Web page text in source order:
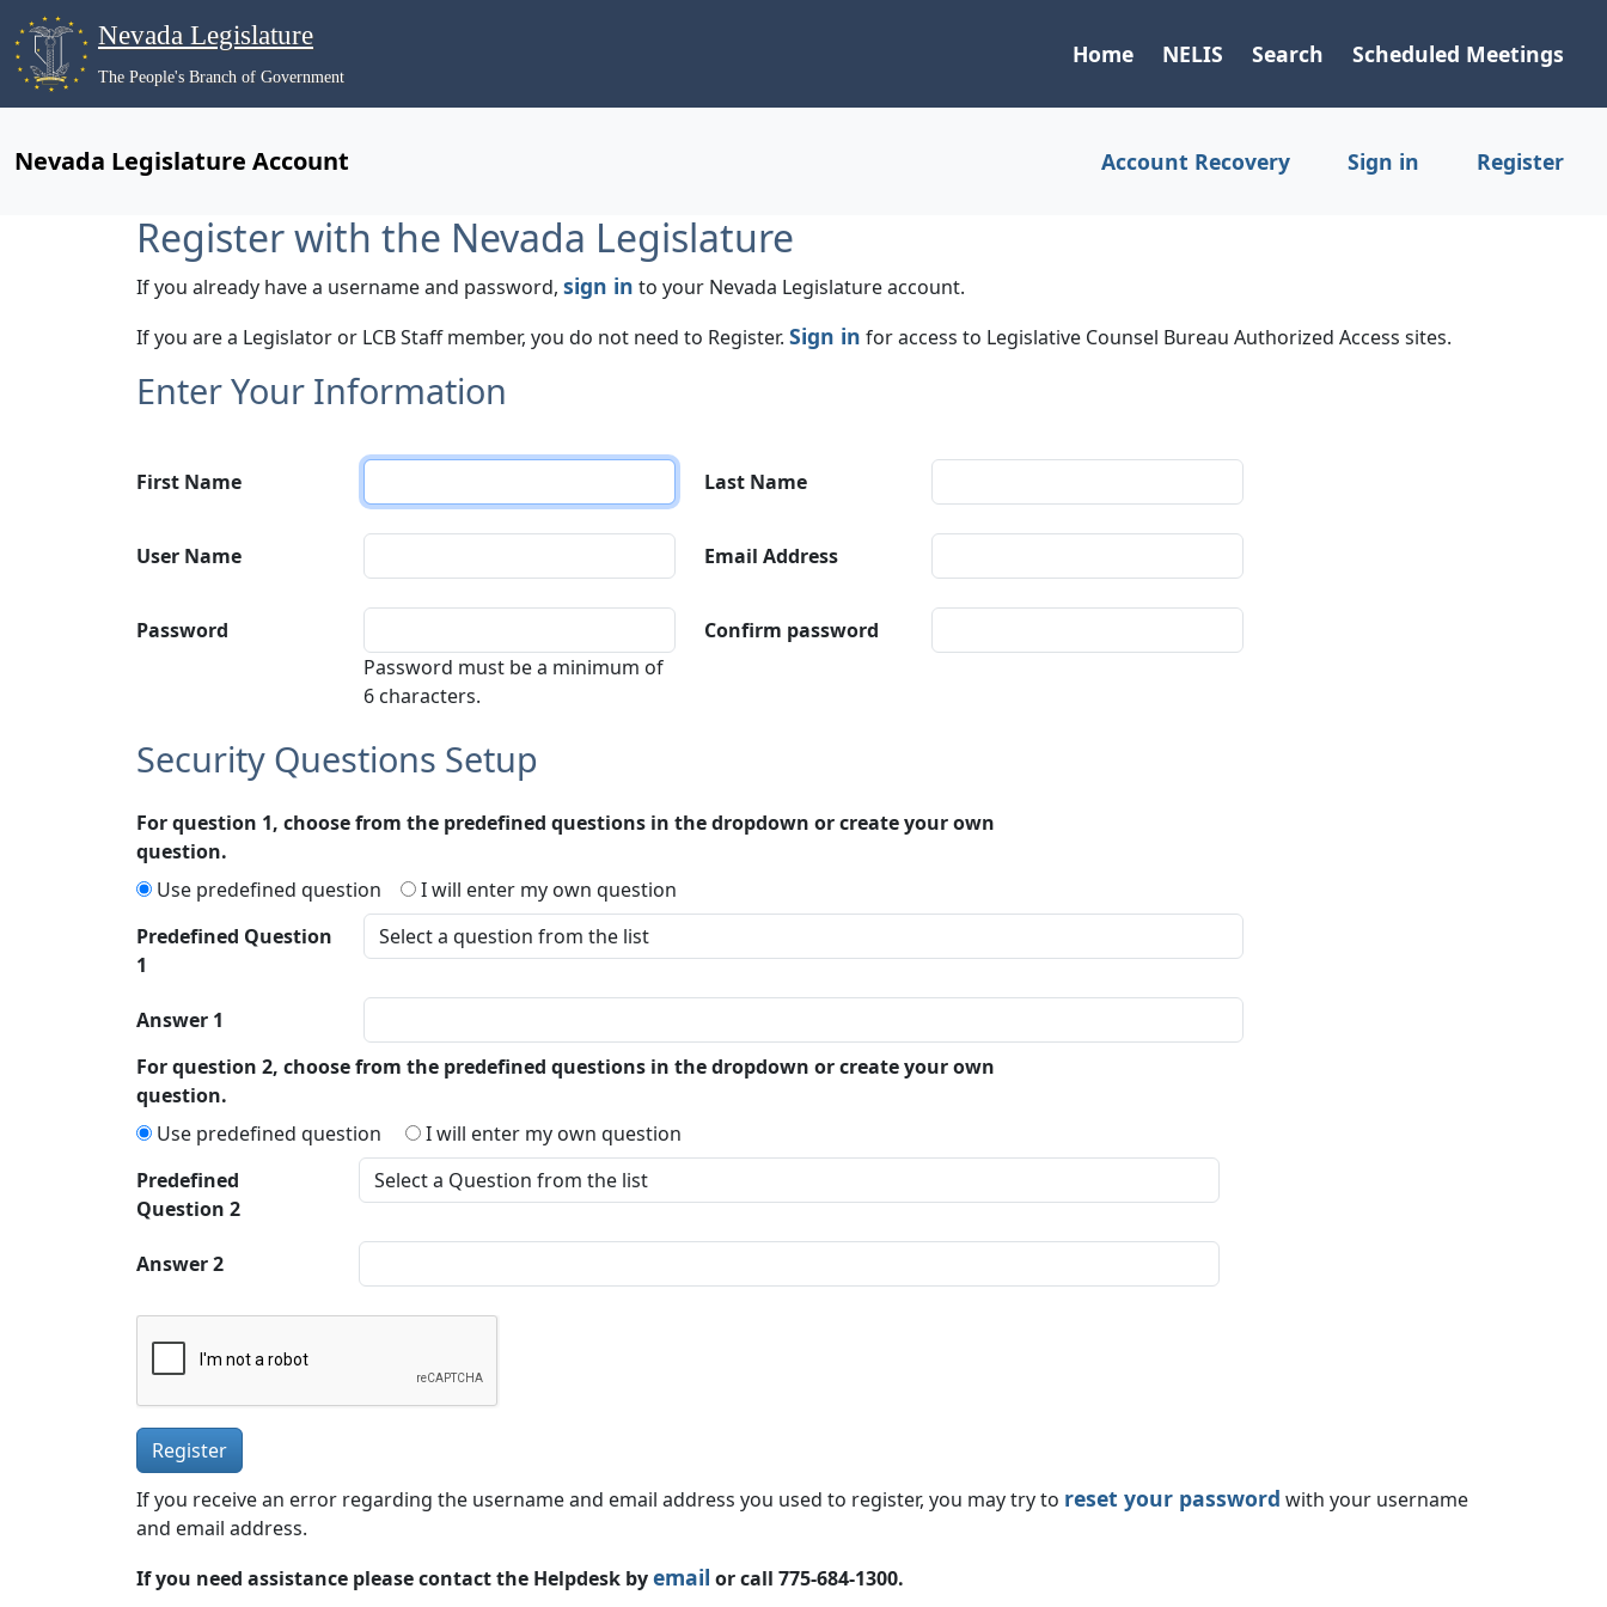
Nevada Legislature
The People's Branch of Government
Home NELIS Search Scheduled Meetings
Nevada Legislature Account Account Recovery Sign in Register
Register with the Nevada Legislature
If you already have a username and password, sign in to your Nevada Legislature account.
If you are a Legislator or LCB Staff member, you do not need to Register. Sign in for access to Legislative Counsel Bureau Authorized Access sites.
Enter Your Information
First Name Last Name
User Name Email Address
Password
Password must be a minimum of
6 characters.
Confirm password
Security Questions Setup
For question 1, choose from the predefined questions in the dropdown or create your own
question.
Use predefined question
I will enter my own question
Predefined Question
1
Answer 1
For question 2, choose from the predefined questions in the dropdown or create your own
question.
Use predefined question
I will enter my own question
Predefined
Question 2
Answer 2
Register
If you receive an error regarding the username and email address you used to register, you may try to reset your password with your username
and email address.
If you need assistance please contact the Helpdesk byemail or call 775-684-1300.